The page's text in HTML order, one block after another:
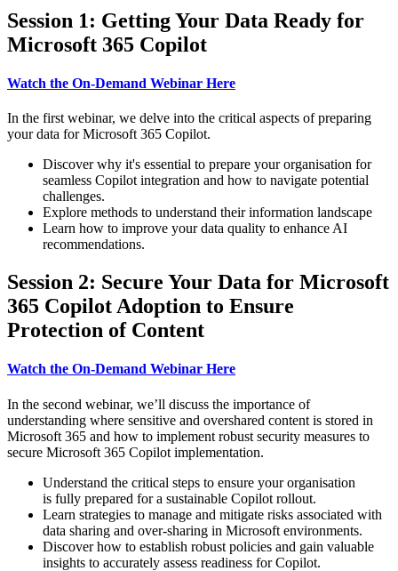
Session 1: Getting Your Data Ready for
Microsoft 365 Copilot
Watch the On-Demand Webinar Here
In the first webinar, we delve into the critical aspects of preparing
your data for Microsoft 365 Copilot.
Discover why it's essential to prepare your organisation for
seamless Copilot integration and how to navigate potential
challenges.
Explore methods to understand their information landscape
Learn how to improve your data quality to enhance AI
recommendations.
Session 2: Secure Your Data for Microsoft
365 Copilot Adoption to Ensure
Protection of Content
Watch the On-Demand Webinar Here
In the second webinar, we’ll discuss the importance of
understanding where sensitive and overshared content is stored in
Microsoft 365 and how to implement robust security measures to
secure Microsoft 365 Copilot implementation.
Understand the critical steps to ensure your organisation
is fully prepared for a sustainable Copilot rollout.
Learn strategies to manage and mitigate risks associated with
data sharing and over-sharing in Microsoft environments.
Discover how to establish robust policies and gain valuable
insights to accurately assess readiness for Copilot.